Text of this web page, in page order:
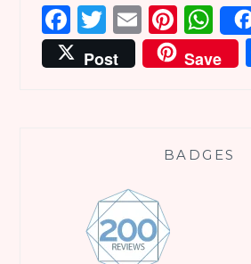
Facebook
Twitter
Email
Post
Save
BADGES